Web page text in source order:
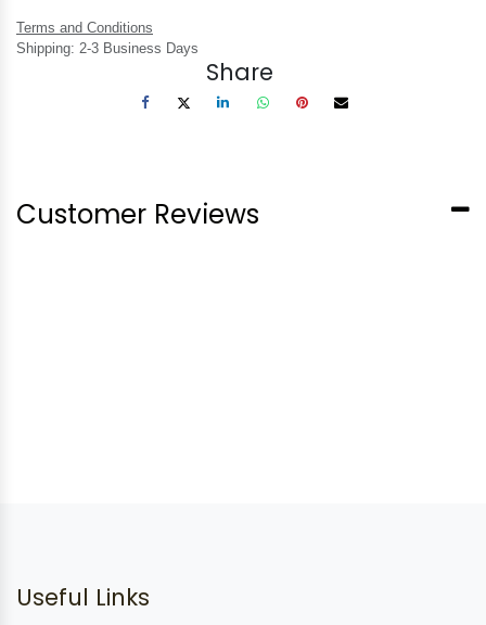
Terms and Conditions
Shipping: 2-3 Business Days
Share
Customer Reviews
Useful Links